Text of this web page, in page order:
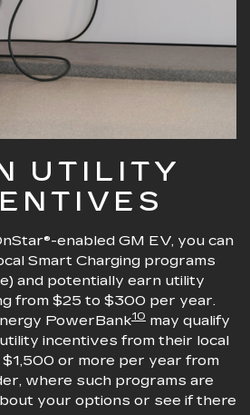
UTILITY
enabled GM EV, you can
Smart Charging programs
and potentially earn utility
from $25 to $300 per year.
PowerBank10 may qualify
incentives from their local
or more per year from
where such programs are
your options or see if there